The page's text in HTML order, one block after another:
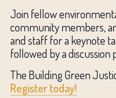
Join fellow
community members,
and staff for a keynote
followed by a discussion
The Building Green
Register today!